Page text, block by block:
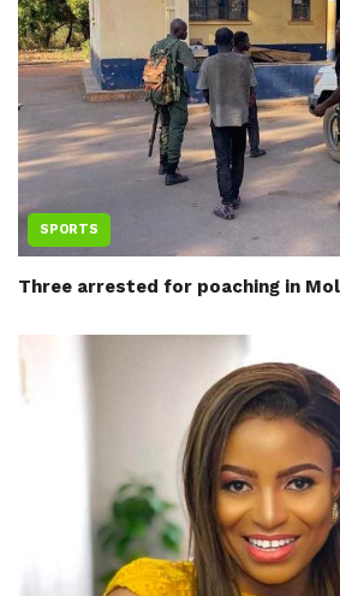
SPORTS
Three arrested for poaching in